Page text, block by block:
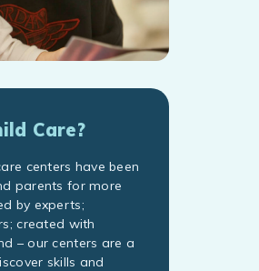
Care?
centers have been
parents for more
by experts;
created with
– our centers are a
skills and